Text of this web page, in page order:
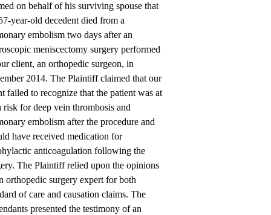
on behalf of his surviving spouse that
year-old decedent died from a
embolism two days after an
meniscectomy surgery performed
client, an orthopedic surgeon, in
2014. The Plaintiff claimed that our
failed to recognize that the patient was at
risk for deep vein thrombosis and
embolism after the procedure and
have received medication for
anticoagulation following the
The Plaintiff relied upon the opinions
orthopedic surgery expert for both
of care and causation claims. The
presented the testimony of an